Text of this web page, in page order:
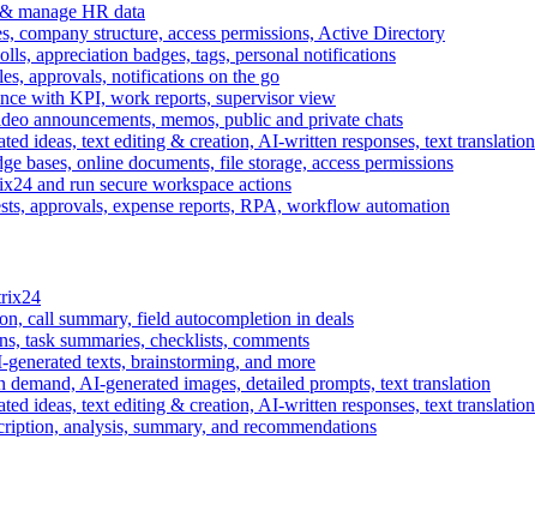
manage HR data
company structure, access permissions, Active Directory
appreciation badges, tags, personal notifications
approvals, notifications on the go
with KPI, work reports, supervisor view
announcements, memos, public and private chats
ideas, text editing & creation, AI-written responses, text translation
bases, online documents, file storage, access permissions
and run secure workspace actions
approvals, expense reports, RPA, workflow automation
call summary, field autocompletion in deals
task summaries, checklists, comments
texts, brainstorming, and more
AI-generated images, detailed prompts, text translation
ideas, text editing & creation, AI-written responses, text translation
analysis, summary, and recommendations